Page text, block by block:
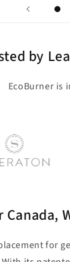
by
EcoBurner is
for